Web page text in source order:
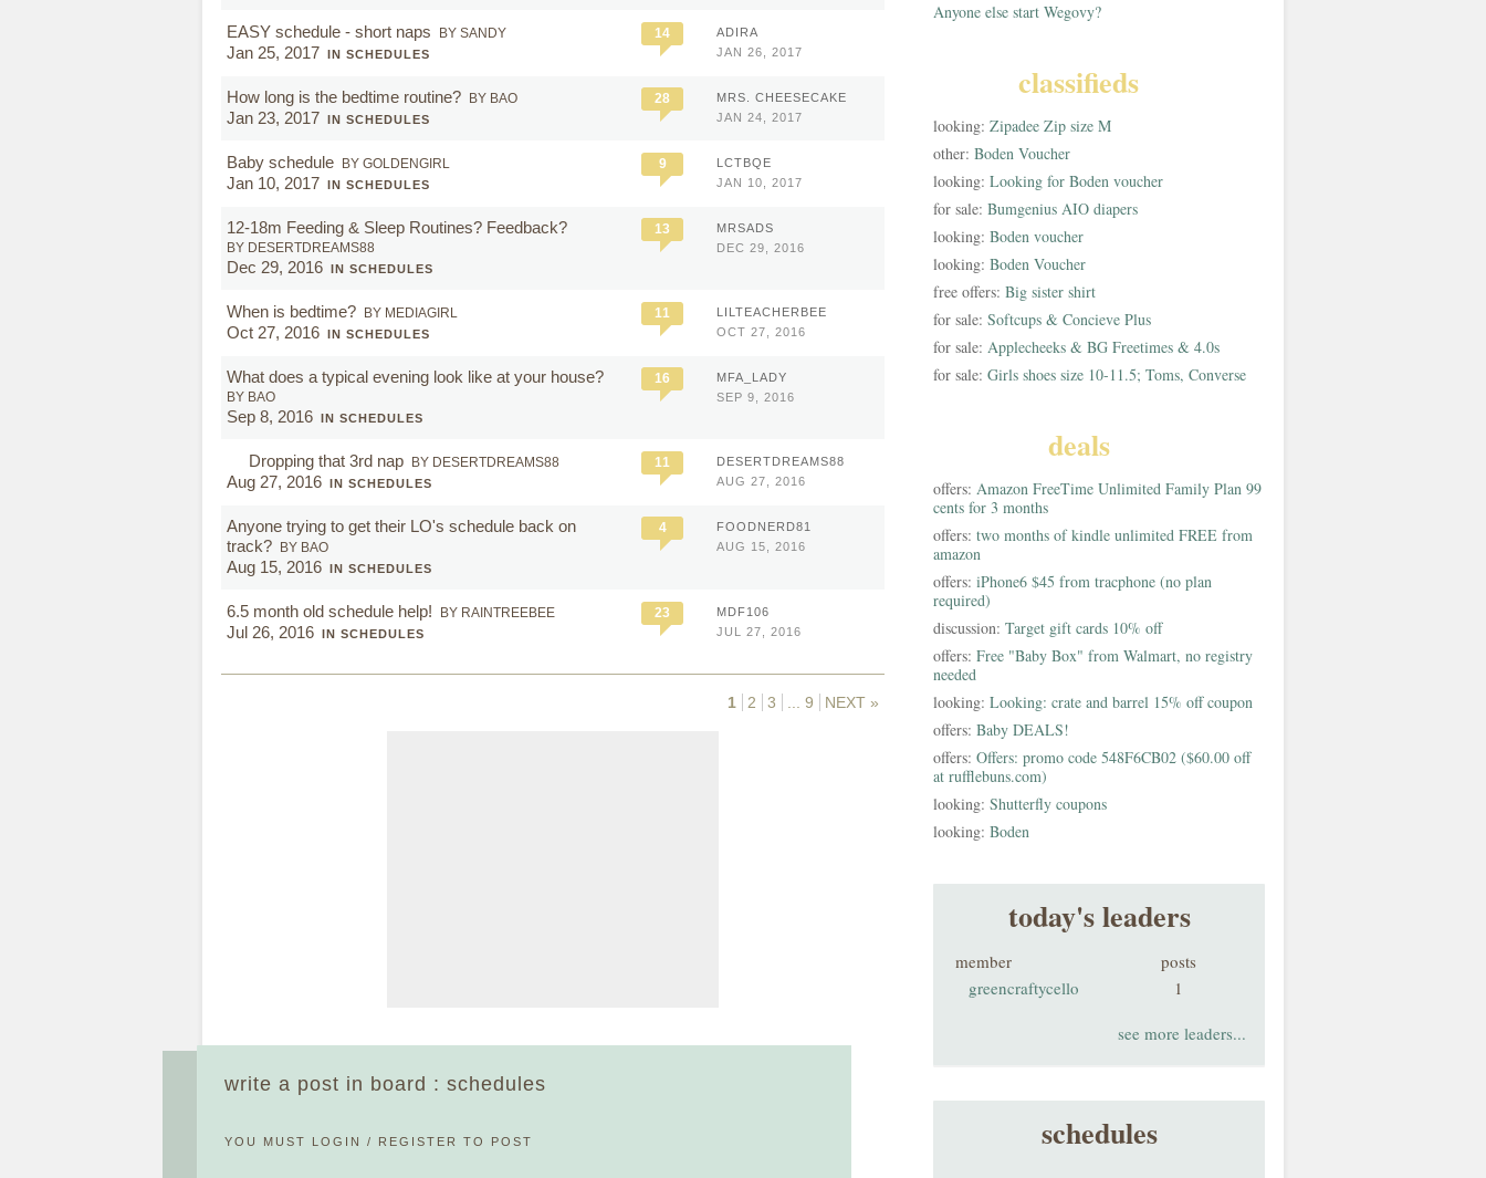
EASY schedule - short naps BY SANDY
Jan 25, 2017 IN SCHEDULES
14
ADIRA
JAN 26, 2017
How long is the bedtime routine? BY BAO
Jan 23, 2017 IN SCHEDULES
28
MRS. CHEESECAKE
JAN 24, 2017
Baby schedule BY GOLDENGIRL
Jan 10, 2017 IN SCHEDULES
9
LCTBQE
JAN 10, 2017
12-18m Feeding & Sleep Routines? Feedback?
BY DESERTDREAMS88
Dec 29, 2016 IN SCHEDULES
13
MRSADS
DEC 29, 2016
When is bedtime? BY MEDIAGIRL
Oct 27, 2016 IN SCHEDULES
11
LILTEACHERBEE
OCT 27, 2016
What does a typical evening look like at your house?
BY BAO
Sep 8, 2016 IN SCHEDULES
16
MFA_LADY
SEP 9, 2016
Dropping that 3rd nap BY DESERTDREAMS88
Aug 27, 2016 IN SCHEDULES
11
DESERTDREAMS88
AUG 27, 2016
Anyone trying to get their LO's schedule back on
track?
BY BAO
Aug 15, 2016 IN SCHEDULES
4
FOODNERD81
AUG 15, 2016
6.5 month old schedule help! BY RAINTREEBEE
Jul 26, 2016 IN SCHEDULES
23
MDF106
JUL 27, 2016
1 2 3 9 NEXT »
write a post in board : schedules
YOU MUST LOGIN / REGISTER TO POST
Anyone else start Wegovy?
classifieds
looking: Zipadee Zip size M
other: Boden Voucher
looking: Looking for Boden voucher
for sale: Bumgenius AIO diapers
looking: Boden voucher
looking: Boden Voucher
free offers: Big sister shirt
for sale: Softcups & Concieve Plus
for sale: Applecheeks & BG Freetimes & 4.0s
for sale: Girls shoes size 10-11.5; Toms, Converse
deals
offers: Amazon FreeTime Unlimited Family Plan 99
cents for 3 months
offers: two months of kindle unlimited FREE from
amazon
offers: iPhone6 $45 from tracphone (no plan
required)
discussion: Target gift cards 10% off
offers: Free "Baby Box" from Walmart, no registry
needed
looking: Looking: crate and barrel 15% off coupon
offers: Baby DEALS!
offers: Offers: promo code 548F6CB02 ($60.00 off
at rufflebuns.com)
looking: Shutterfly coupons
looking: Boden
today's leaders
member
posts
greencraftycello
1
see more leaders...
schedules